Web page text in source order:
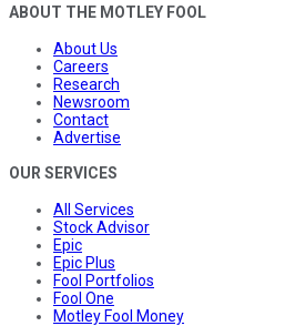
ABOUT THE MOTLEY FOOL
About Us
Careers
Research
Newsroom
Contact
Advertise
OUR SERVICES
All Services
Stock Advisor
Epic
Epic Plus
Fool Portfolios
Fool One
Motley Fool Money